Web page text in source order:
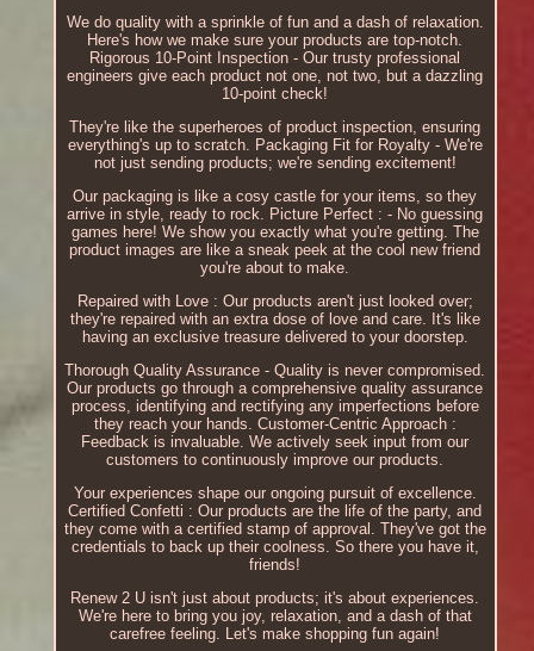
We do quality with a sprinkle of fun and a dash of relaxation.
Here's how we make sure your products are top-notch.
Rigorous 10-Point Inspection - Our trusty professional
engineers give each product not one, not two, but a dazzling
10-point check!
They're like the superheroes of product inspection, ensuring
everything's up to scratch. Packaging Fit for Royalty - We're
not just sending products; we're sending excitement!
Our packaging is like a cosy castle for your items, so they
arrive in style, ready to rock. Picture Perfect : - No guessing
games here! We show you exactly what you're getting. The
product images are like a sneak peek at the cool new friend
you're about to make.
Repaired with Love : Our products aren't just looked over;
they're repaired with an extra dose of love and care. It's like
having an exclusive treasure delivered to your doorstep.
Thorough Quality Assurance - Quality is never compromised.
Our products go through a comprehensive quality assurance
process, identifying and rectifying any imperfections before
they reach your hands. Customer-Centric Approach :
Feedback is invaluable. We actively seek input from our
customers to continuously improve our products.
Your experiences shape our ongoing pursuit of excellence.
Certified Confetti : Our products are the life of the party, and
they come with a certified stamp of approval. They've got the
credentials to back up their coolness. So there you have it,
friends!
Renew 2 U isn't just about products; it's about experiences.
We're here to bring you joy, relaxation, and a dash of that
carefree feeling. Let's make shopping fun again!